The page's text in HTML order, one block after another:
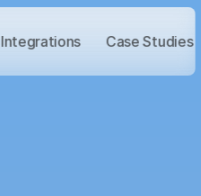
Integrations Case Studies